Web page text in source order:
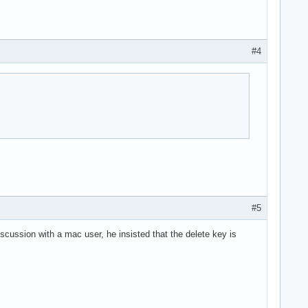
#4
#5
with a mac user, he insisted that the delete key is